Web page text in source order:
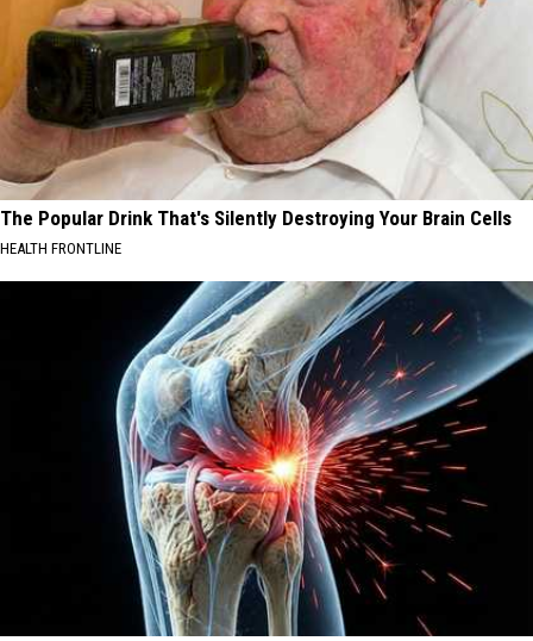
The Popular Drink That's Silently Destroying Your Brain Cells
HEALTH FRONTLINE